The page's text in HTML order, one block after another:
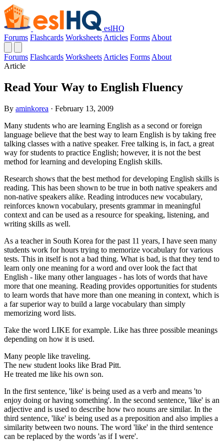
eslHQ
Forums Flashcards Worksheets Articles Forms About
Forums Flashcards Worksheets Articles Forms About
Article
Read Your Way to English Fluency
By aminkorea · February 13, 2009
Many students who are learning English as a second or foreign
language believe that the best way to learn English is by taking free
talking classes with a native speaker. Free talking is, in fact, a great
way for students to practice English; however, it is not the best
method for learning and developing English skills.
Research shows that the best method for developing English skills is
reading. This has been shown to be true in both native speakers and
non-native speakers alike. Reading introduces new vocabulary,
reinforces known vocabulary, presents grammar in meaningful
context and can be used as a resource for speaking, listening, and
writing skills as well.
As a teacher in South Korea for the past 11 years, I have seen many
students work for hours trying to memorize vocabulary for various
tests. This in itself is not a bad thing. What is bad, is that they tend to
learn only one meaning for a word and over look the fact that
English - like many other languages - has lots of words that have
more that one meaning. Reading provides opportunities for students
to learn words that have more than one meaning in context, which is
a far superior way to build a large vocabulary than simply
memorizing word lists.
Take the word LIKE for example. Like has three possible meanings
depending on how it is used.
Many people like traveling.
The new student looks like Brad Pitt.
He treated me like his own son.
In the first sentence, 'like' is being used as a verb and means 'to
enjoy doing or having something'. In the second sentence, 'like' is an
adjective and is used to describe how two nouns are similar. In the
third sentence, 'like' is being used as a preposition and also implies a
similarity between two nouns. The word 'like' in the third sentence
can be replaced by the words 'as if I were'.